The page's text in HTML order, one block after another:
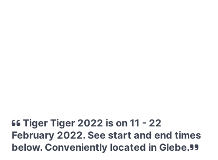
Tiger Tiger 2022 is on 11 - 22
February 2022. See start and end times
below. Conveniently located in Glebe.